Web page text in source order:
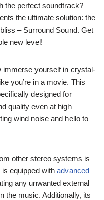
the perfect soundtrack?
the ultimate solution: the
– Surround Sound. Get
new level!
immerse yourself in crystal-
you’re in a movie. This
designed for
quality even at high
wind noise and hello to
other stereo systems is
equipped with advanced
any unwanted external
the music. Additionally, its